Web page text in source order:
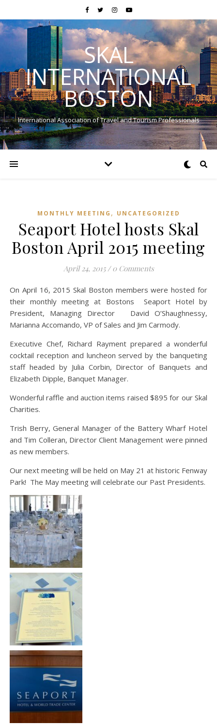
SKAL
INTERNATIONAL
BOSTON
International Association of Travel and Tourism Professionals
MONTHLY MEETING , UNCATEGORIZED
Seaport Hotel hosts Skal
Boston April 2015 meeting
April 24, 2015 / 0 Comments
On April 16, 2015 Skal Boston members were hosted for
their monthly meeting at Bostons Seaport Hotel by
President, Managing Director David O’Shaughnessy,
Marianna Accomando, VP of Sales and Jim Carmody.
Executive Chef, Richard Rayment prepared a wonderful
cocktail reception and luncheon served by the banqueting
staff headed by Julia Corbin, Director of Banquets and
Elizabeth Dipple, Banquet Manager.
Wonderful raffle and auction items raised $895 for our Skal
Charities.
Trish Berry, General Manager of the Battery Wharf Hotel
and Tim Colleran, Director Client Management were pinned
as new members.
Our next meeting will be held on May 21 at historic Fenway
Park! The May meeting will celebrate our Past Presidents.